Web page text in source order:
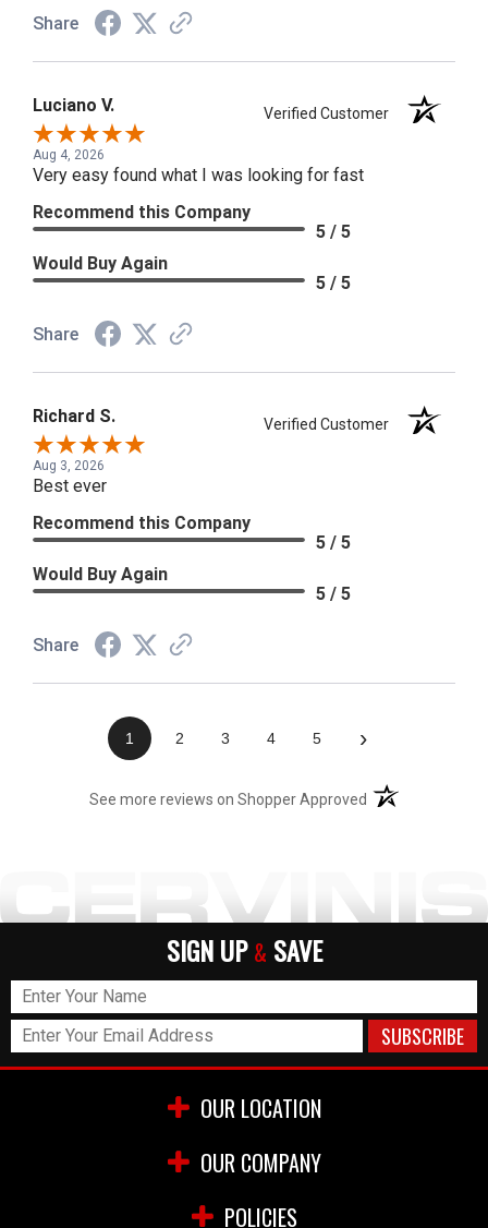
Share
Luciano V. Verified Customer
Aug 4, 2026
Very easy found what I was looking for fast
Recommend this Company
5 / 5
Would Buy Again
5 / 5
Share
Richard S. Verified Customer
Aug 3, 2026
Best ever
Recommend this Company
5 / 5
Would Buy Again
5 / 5
Share
1 2 3 4 5 ›
See more reviews on Shopper Approved (opens in a new
SIGN UP & SAVE
OUR LOCATION
OUR COMPANY
POLICIES